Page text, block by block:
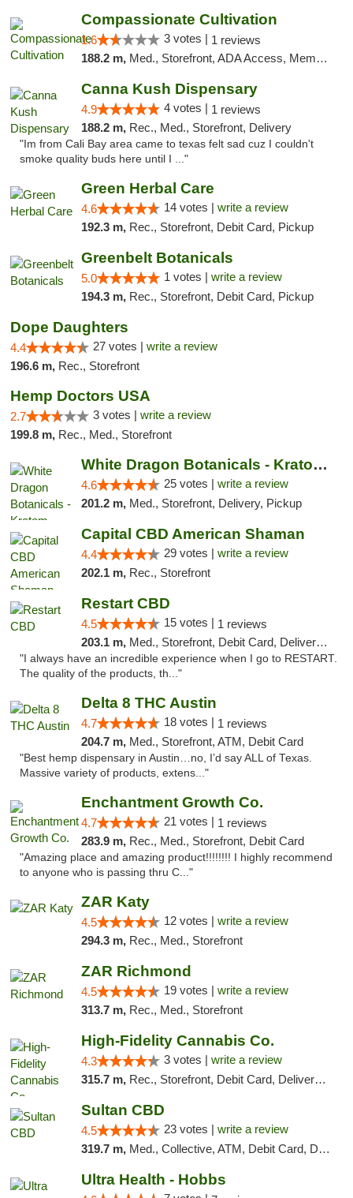
Compassionate Cultivation
1.6 3 votes | 1 reviews
188.2 m, Med., Storefront, ADA Access, Member Application Required, Delivery
Canna Kush Dispensary
4.9 4 votes | 1 reviews
188.2 m, Rec., Med., Storefront, Delivery
"Im from Cali Bay area came to texas felt sad cuz I couldn't
smoke quality buds here until I ..."
Green Herbal Care
4.6 14 votes | write a review
192.3 m, Rec., Storefront, Debit Card, Pickup
Greenbelt Botanicals
5.0 1 votes | write a review
194.3 m, Rec., Storefront, Debit Card, Pickup
Dope Daughters
4.4 27 votes | write a review
196.6 m, Rec., Storefront
Hemp Doctors USA
2.7 3 votes | write a review
199.8 m, Rec., Med., Storefront
White Dragon Botanicals - Kratom, CBD, and...
4.6 25 votes | write a review
201.2 m, Med., Storefront, Delivery, Pickup
Capital CBD American Shaman
4.4 29 votes | write a review
202.1 m, Rec., Storefront
Restart CBD
4.5 15 votes | 1 reviews
203.1 m, Med., Storefront, Debit Card, Delivery, Pickup
"I always have an incredible experience when I go to RESTART.
The quality of the products, th..."
Delta 8 THC Austin
4.7 18 votes | 1 reviews
204.7 m, Med., Storefront, ATM, Debit Card
"Best hemp dispensary in Austin…no, I’d say ALL of Texas.
Massive variety of products, extens..."
Enchantment Growth Co.
4.7 21 votes | 1 reviews
283.9 m, Rec., Med., Storefront, Debit Card
"Amazing place and amazing product!!!!!!!! I highly recommend
to anyone who is passing thru C..."
ZAR Katy
4.5 12 votes | write a review
294.3 m, Rec., Med., Storefront
ZAR Richmond
4.5 19 votes | write a review
313.7 m, Rec., Med., Storefront
High-Fidelity Cannabis Co.
4.3 3 votes | write a review
315.7 m, Rec., Storefront, Debit Card, Delivery, Pickup
Sultan CBD
4.5 23 votes | write a review
319.7 m, Med., Collective, ATM, Debit Card, Delivery
Ultra Health - Hobbs